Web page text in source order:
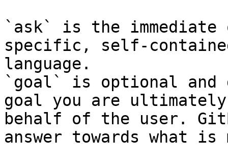
`ask` is the
specific, self-
language.
`goal` is optional and
goal you are
behalf of the user.
answer towards what